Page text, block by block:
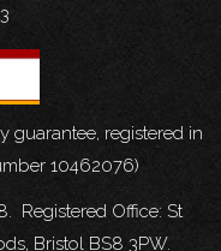
guarantee, registered in
10462076)
Registered Office: St
Bristol BS8 3PW.